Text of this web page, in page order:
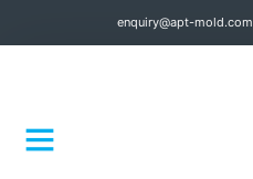
enquiry@apt-mold.com